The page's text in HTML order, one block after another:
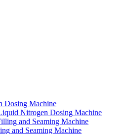
Dosing Machine
Nitrogen Dosing Machine
and Seaming Machine
and Seaming Machine